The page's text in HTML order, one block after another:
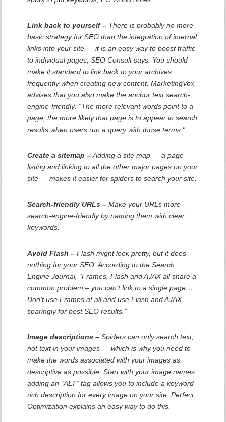
Link back to yourself – There is probably no more
basic strategy for SEO than the integration of internal
links into your site — it is an easy way to boost traffic
to individual pages, SEO Consult says. You should
make it standard to link back to your archives
frequently when creating new content. MarketingVox
advises that you also make the anchor text search-
engine-friendly: “The more relevant words point to a
page, the more likely that page is to appear in search
results when users run a query with those terms.”
Create a sitemap –Adding a site map — a page
listing and linking to all the other major pages on your
site — makes it easier for spiders to search your site.
Search-friendly URLs –Make your URLs more
search-engine-friendly by naming them with clear
keywords.
Avoid Flash –Flash might look pretty, but it does
nothing for your SEO. According to the Search
Engine Journal, “Frames, Flash and AJAX all share a
common problem – you can’t link to a single page…
Don’t use Frames at all and use Flash and AJAX
sparingly for best SEO results.”
Image descriptions –Spiders can only search text,
not text in your images — which is why you need to
make the words associated with your images as
descriptive as possible. Start with your image names:
adding an “ALT” tag allows you to include a keyword-
rich description for every image on your site. Perfect
Optimization explains an easy way to do this.